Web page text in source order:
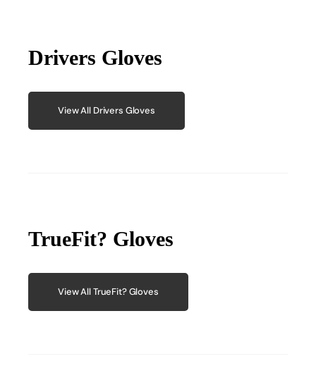
Drivers Gloves
View All Drivers Gloves
TrueFit? Gloves
View All TrueFit? Gloves